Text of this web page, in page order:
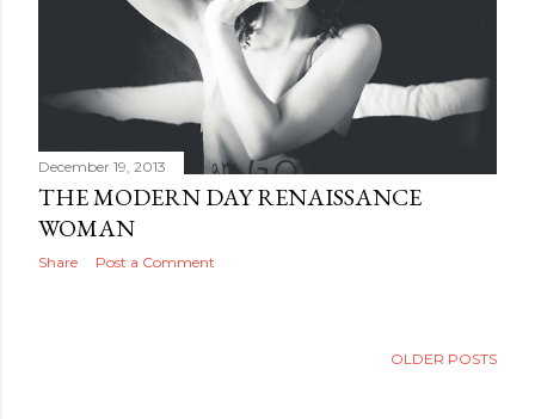
December 19, 2013
THE MODERN DAY RENAISSANCE
WOMAN
Share Post a Comment
OLDER POSTS